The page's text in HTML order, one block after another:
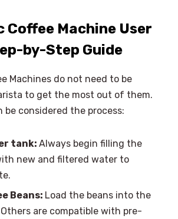
Machine User
by-Step Guide
Machines do not need to be
to get the most out of them.
be considered the process:
tank: Always begin filling the
new and filtered water to
Beans: Load the beans into the
are compatible with pre-